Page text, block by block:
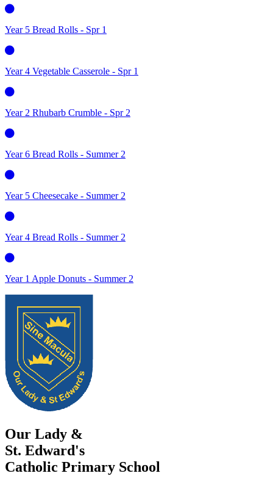
Year 5 Bread Rolls - Spr 1
Year 4 Vegetable Casserole - Spr 1
Year 2 Rhubarb Crumble - Spr 2
Year 6 Bread Rolls - Summer 2
Year 5 Cheesecake - Summer 2
Year 4 Bread Rolls - Summer 2
Year 1 Apple Donuts - Summer 2
Our Lady &
St. Edward's
Catholic Primary School